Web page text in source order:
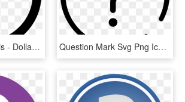
Icons Logos Emojis - Dollar Icon, HD Png Download Question Mark Svg Png Icon Free - Icone Arroba Png, Transparent Png